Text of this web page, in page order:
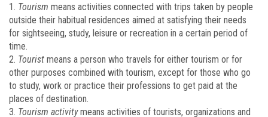
1. Tourism means activities connected with trips taken by people
outside their habitual residences aimed at satisfying their needs
for sightseeing, study, leisure or recreation in a certain period of
time.
2. Tourist means a person who travels for either tourism or for
other purposes combined with tourism, except for those who go
to study, work or practice their professions to get paid at the
places of destination.
3. Tourism activitymeans activities of tourists, organizations and